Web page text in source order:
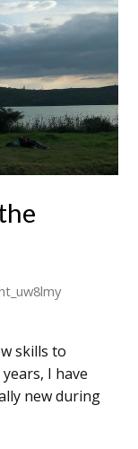
skills to
I have
new during